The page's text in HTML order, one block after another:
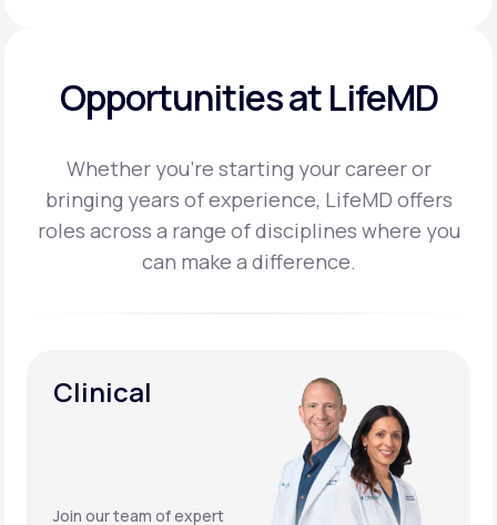
Opportunities at LifeMD
Whether you’re starting your career or
bringing years of experience, LifeMD offers
roles across a range of disciplines where you
can make a difference.
Clinical
Join our team of expert